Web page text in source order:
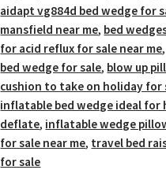
aidapt vg884d bed wedge for
mansfield near me, bed
for acid reflux for sale near me,
bed wedge for sale, blow up
cushion to take on holiday for
inflatable bed wedge ideal
deflate, inflatable wedge
for sale near me, travel bed
for sale